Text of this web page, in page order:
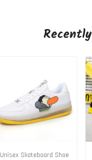
Unisex Skateboard Shoe